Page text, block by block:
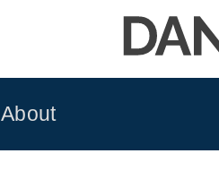
About